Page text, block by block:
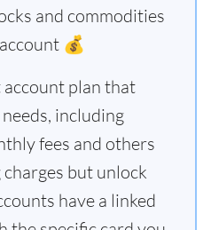
and commodities
💰
plan that
including
fees and others
but unlock
have a linked